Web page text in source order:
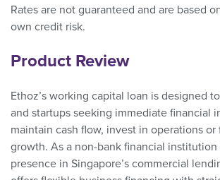
Rates are not guaranteed and are based
own credit risk.
Product Review
Ethoz’s working capital loan is designed
and startups seeking immediate financial
maintain cash flow, invest in operations
growth. As a non-bank financial
presence in Singapore’s commercial